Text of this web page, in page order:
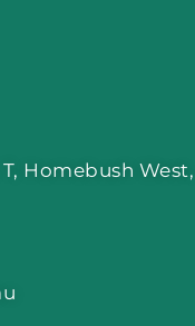
Homebush West,